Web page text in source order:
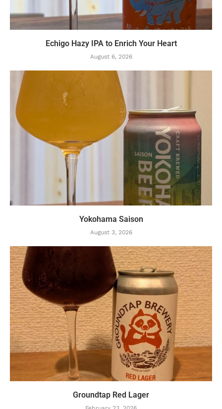
Echigo Hazy IPA to Enrich Your Heart
August 6, 2026
Yokohama Saison
August 3, 2026
Groundtap Red Lager